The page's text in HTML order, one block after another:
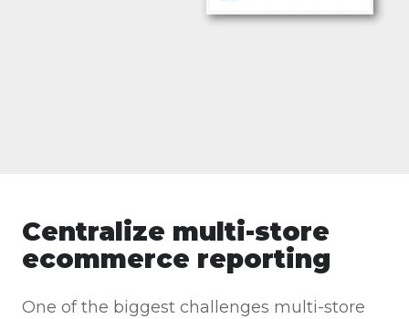
Centralize multi-store
ecommerce reporting
One of the biggest challenges multi-store